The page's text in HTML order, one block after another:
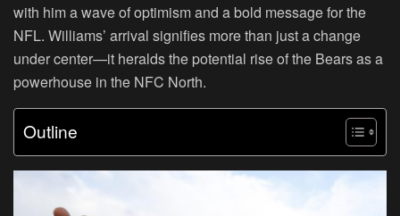
with him a wave of optimism and a bold message for the
NFL. Williams’ arrival signifies more than just a change
under center—it heralds the potential rise of the Bears as a
powerhouse in the NFC North.
Outline